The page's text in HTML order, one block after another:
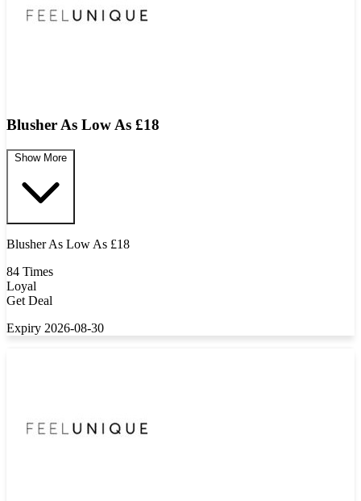
Blusher As Low As £18
Show More
Blusher As Low As £18
84 Times
Loyal
Get Deal
Expiry 2026-08-30